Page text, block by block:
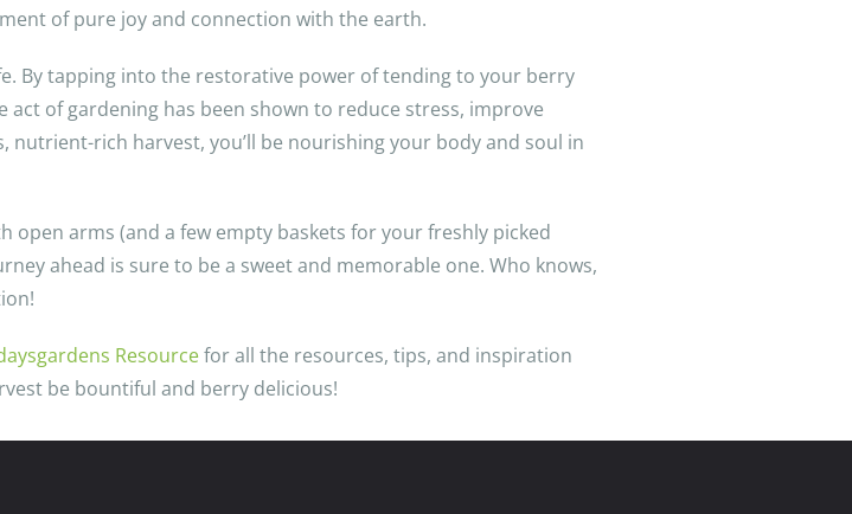
of pure joy and connection with the earth.
By tapping into the restorative power of tending to your berry
of gardening has been shown to reduce stress, improve
rich harvest, you’ll be nourishing your body and soul in
open arms (and a few empty baskets for your freshly picked
ahead is sure to be a sweet and memorable one. Who knows,
Resourcefor all the resources, tips, and inspiration
be bountiful and berry delicious!